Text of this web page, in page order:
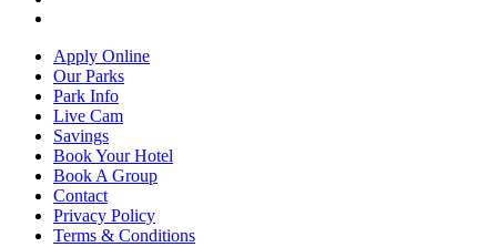
Apply Online
Our Parks
Park Info
Live Cam
Savings
Book Your Hotel
Book A Group
Contact
Privacy Policy
Terms & Conditions